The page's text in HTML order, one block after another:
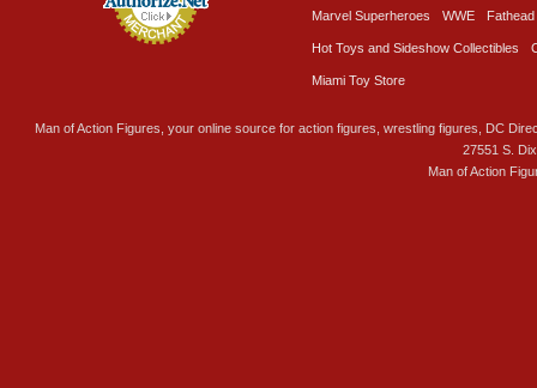
Marvel Superheroes WWE Fathead
Hot Toys and Sideshow Collectibles
Miami Toy Store
Man of Action Figures, your online source for action figures, wrestling figures, DC
27551 S.
Man of Action